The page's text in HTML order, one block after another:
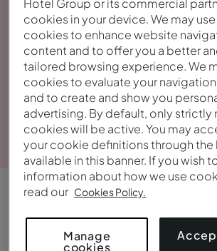
OVERVIEW
Central and bustling
Hotel Group or its commercial
cookies in your device. We may
cookies to enhance website
content and to offer you a better
tailored browsing experience. We
cookies to evaluate your
and to create and show you
advertising. By default, only strictly
cookies will be active. You may
your cookie definitions through the
available in this banner. If you wish
information about how we use
read our Cookies Policy.
Manage
cookies